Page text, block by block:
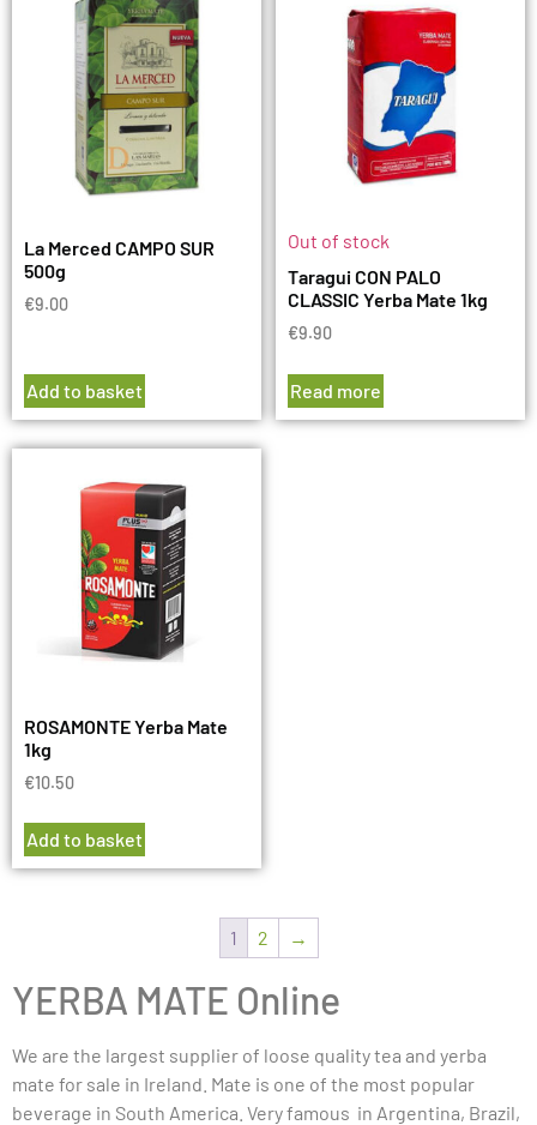
La Merced CAMPO SUR
500g
€9.00
Add to basket
Out of stock
Taragui CON PALO
CLASSIC Yerba Mate 1kg
€9.90
Read more
ROSAMONTE Yerba Mate
1kg
€10.50
Add to basket
1 2 →
YERBA MATE Online
We are the largest supplier of loose quality tea and yerba
mate for sale in Ireland. Mate is one of the most popular
beverage in South America. Very famous in Argentina, Brazil,